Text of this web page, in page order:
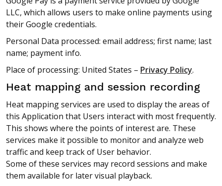
LLC, which allows users to make online payments using
their Google credentials.
Personal Data processed: email address; first name; last
name; payment info.
Place of processing: United States – Privacy Policy.
Heat mapping and session recording
Heat mapping services are used to display the areas of
this Application that Users interact with most frequently.
This shows where the points of interest are. These
services make it possible to monitor and analyze web
traffic and keep track of User behavior.
Some of these services may record sessions and make
them available for later visual playback.